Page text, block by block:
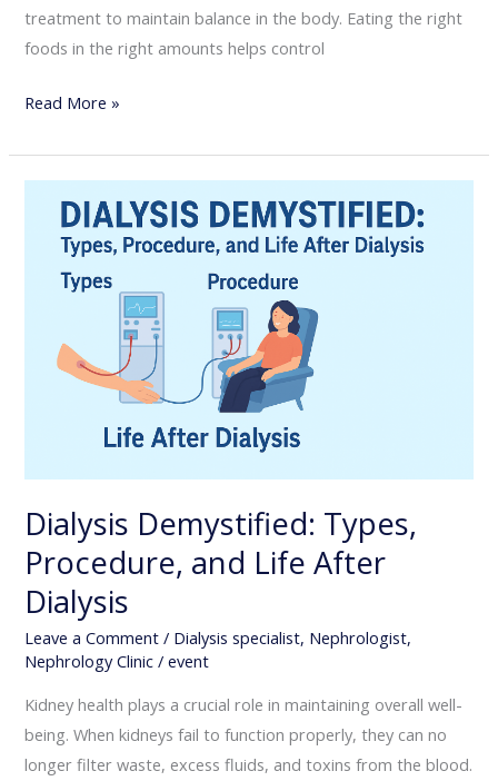
treatment to maintain balance in the body. Eating the right
foods in the right amounts helps control
Read More »
Dialysis Demystified: Types,
Procedure, and Life After
Dialysis
Leave a Comment / Dialysis specialist, Nephrologist,
Nephrology Clinic /event
Kidney health plays a crucial role in maintaining overall well-
being. When kidneys fail to function properly, they can no
longer filter waste, excess fluids, and toxins from the blood.
Demystified:
Types,
Procedure,
After